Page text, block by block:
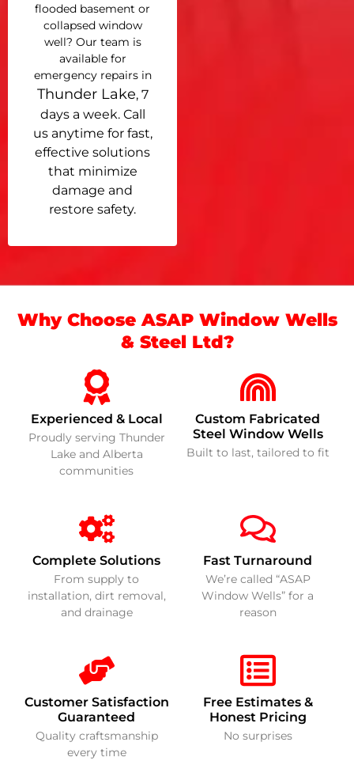
flooded basement or
collapsed window
well? Our team is
available for
emergency repairs in
Thunder Lake, 7
days a week. Call
us anytime for fast,
effective solutions
that minimize
damage and
restore safety.
Why Choose ASAP Window Wells
& Steel Ltd?
Experienced & Local
Proudly serving Thunder
Lake and Alberta
communities
Custom Fabricated
Steel Window Wells
Built to last, tailored to fit
Complete Solutions
From supply to
installation, dirt removal,
and drainage
Fast Turnaround
We’re called “ASAP
Window Wells” for a
reason
Customer Satisfaction
Guaranteed
Quality craftsmanship
every time
Free Estimates &
Honest Pricing
No surprises